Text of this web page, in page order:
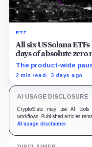
ETF
All six US Solana
days of absolute zero
The product-wide
outflow while seed
2 min read 3 days ago
AI USAGE DISCLOSURE
CryptoSlate may use AI
workflows. Published articles
AI usage disclaimer.